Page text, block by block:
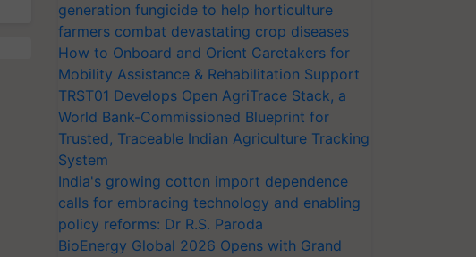
generation fungicide to help horticulture
farmers combat devastating crop diseases
How to Onboard and Orient Caretakers for
Mobility Assistance & Rehabilitation Support
TRST01 Develops Open AgriTrace Stack, a
World Bank-Commissioned Blueprint for
Trusted, Traceable Indian Agriculture Tracking
System
India's growing cotton import dependence
calls for embracing technology and enabling
policy reforms: Dr R.S. Paroda
BioEnergy Global 2026 Opens with Grand